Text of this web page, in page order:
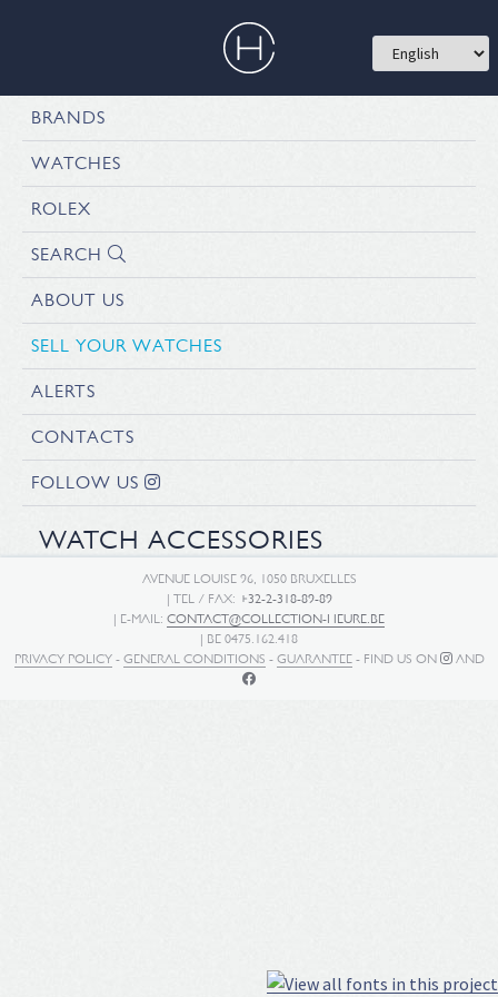
BRANDS
WATCHES
ROLEX
SEARCH
ABOUT US
SELL YOUR WATCHES
ALERTS
CONTACTS
FOLLOW US
WATCH ACCESSORIES
AVENUE LOUISE 96, 1050 BRUXELLES
| TEL / FAX: +32-2-318-89-89
| E-MAIL: CONTACT@COLLECTION-HEURE.BE
| BE 0475.162.418
PRIVACY POLICY- GENERAL CONDITIONS - GUARANTEE- FIND US ON AND